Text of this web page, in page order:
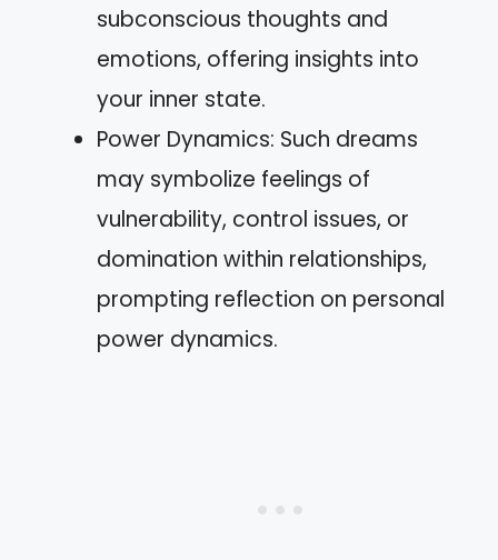
subconscious thoughts and
emotions, offering insights into
your inner state.
Power Dynamics: Such dreams
may symbolize feelings of
vulnerability, control issues, or
domination within relationships,
prompting reflection on personal
power dynamics.